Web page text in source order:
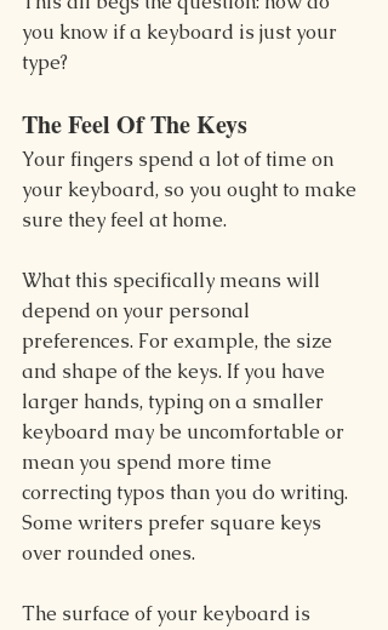
you know if a keyboard is just your
type?
The Feel Of The Keys
Your fingers spend a lot of time on
your keyboard, so you ought to make
sure they feel at home.
What this specifically means will
depend on your personal
preferences. For example, the size
and shape of the keys. If you have
larger hands, typing on a smaller
keyboard may be uncomfortable or
mean you spend more time
correcting typos than you do writing.
Some writers prefer square keys
over rounded ones.
The surface of your keyboard is